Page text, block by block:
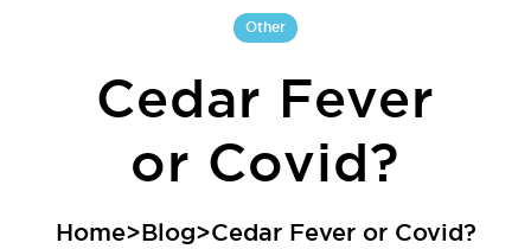
Other
Cedar Fever
or Covid?
Home>Blog>Cedar Fever or Covid?